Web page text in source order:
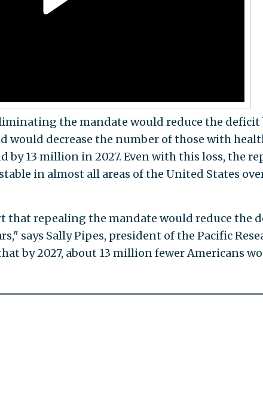
the mandate would reduce the deficit
would decrease the number of those with
by 13 million in 2027. Even with this loss, the
in almost all areas of the United States
that repealing the mandate would reduce the
says Sally Pipes, president of the Pacific
by 2027, about 13 million fewer Americans